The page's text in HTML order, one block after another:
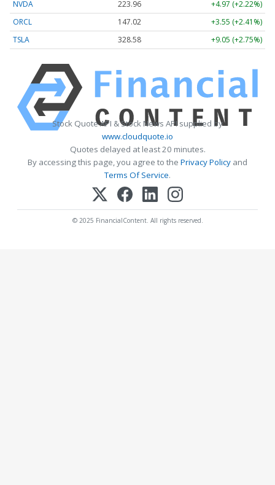
NVDA 223.96
+4.97 (+2.22%)
ORCL
147.02
+3.55 (+2.41%)
TSLA
328.58 +9.05 (+2.75%)
Stock Quote API & Stock News API supplied by
www.cloudquote.io
Quotes delayed at least 20 minutes.
By accessing this page, you agree to the Privacy Policy and
Terms Of Service.
© 2025 FinancialContent. All rights reserved.